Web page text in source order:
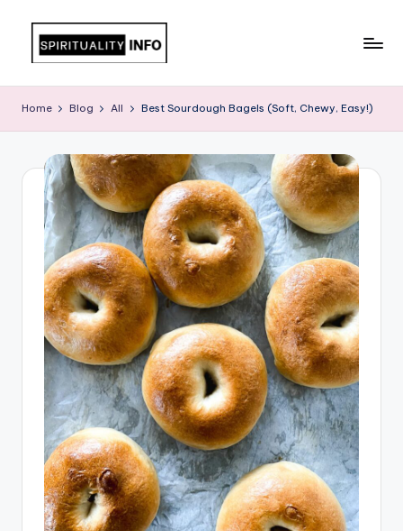
Recipes
Home Blog All Best Sourdough Bagels (Soft, Chewy, Easy!)